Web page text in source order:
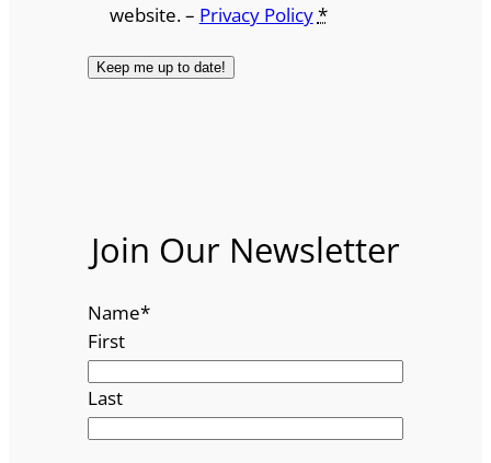
website. – Privacy Policy*
Join Our Newsletter
Name*
First
Last